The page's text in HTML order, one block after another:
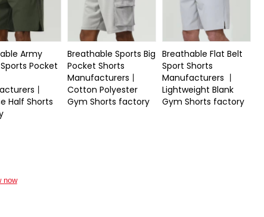
Army
Pocket
丨
Half Shorts
Breathable Sports Big
Pocket Shorts
Manufacturers丨
Cotton Polyester
Gym Shorts factory
Breathable Flat Belt
Sport Shorts
Manufacturers 丨
Lightweight Blank
Gym Shorts factory
now